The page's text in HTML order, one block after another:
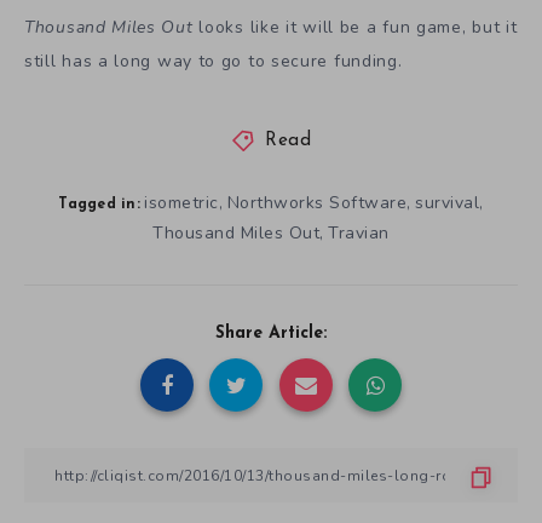
Thousand Miles Out looks like it will be a fun game, but it
still has a long way to go to secure funding.
Read
Tagged in: isometric, Northworks Software,survival,
Thousand Miles Out,Travian
Share Article: